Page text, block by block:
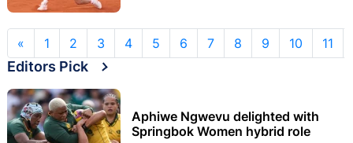
« 1 2 3 4 5 6 7 8 9 10 11
Editors Pick
Aphiwe Ngwevu delighted with
Springbok Women hybrid role